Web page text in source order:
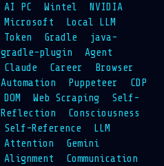
AI PC
Wintel
NVIDIA
Microsoft
Local LLM
Token
Gradle
java-
gradle-plugin
Agent
Claude
Career
Browser
Automation
Puppeteer
CDP
DOM
Web Scraping
Self-
Reflection
Consciousness
Self-Reference
LLM
Attention
Gemini
Alignment
Communication